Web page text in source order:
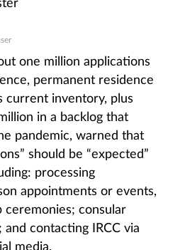
one million applications
permanent residence
current inventory, plus
in a backlog that
pandemic, warned that
should be “expected”
processing
appointments or events,
ceremonies; consular
contacting IRCC via
media.